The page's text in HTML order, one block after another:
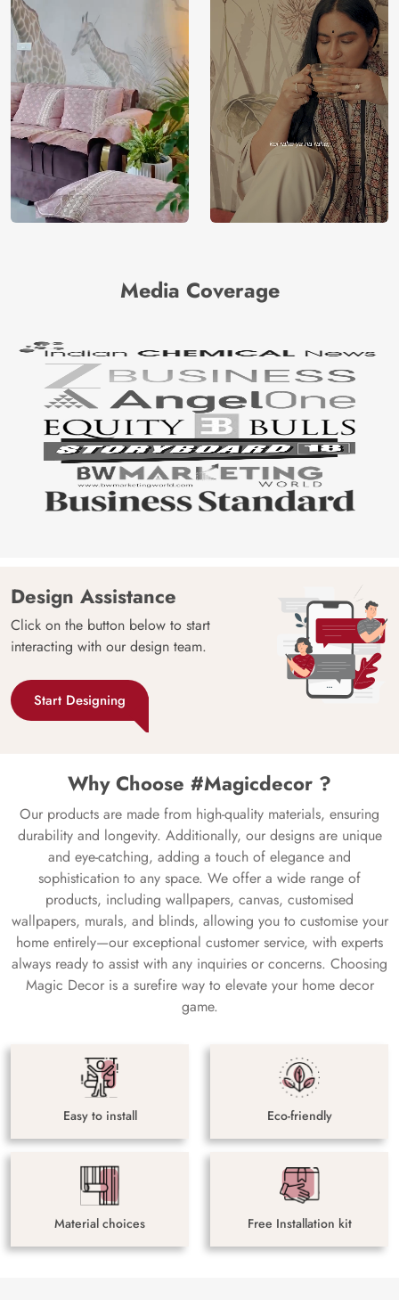
Media Coverage
Design Assistance
Click on the button below to start
interacting with our design team.
Start Designing
Why Choose #Magicdecor ?
Our products are made from high-quality materials, ensuring
durability and longevity. Additionally, our designs are unique
and eye-catching, adding a touch of elegance and
sophistication to any space. We offer a wide range of
products, including wallpapers, canvas, customised
wallpapers, murals, and blinds, allowing you to customise your
home entirely—our exceptional customer service, with experts
always ready to assist with any inquiries or concerns. Choosing
Magic Decor is a surefire way to elevate your home decor
game.
Easy to install Eco-friendly
Material choices Free Installation kit